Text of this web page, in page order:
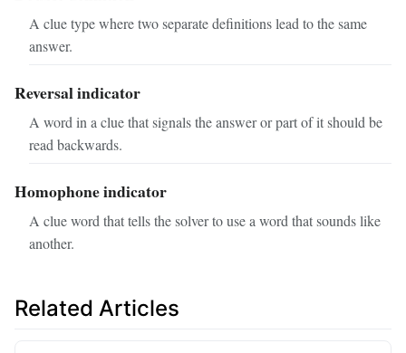
A clue type where two separate definitions lead to the same
answer.
Reversal indicator
A word in a clue that signals the answer or part of it should be
read backwards.
Homophone indicator
A clue word that tells the solver to use a word that sounds like
another.
Related Articles